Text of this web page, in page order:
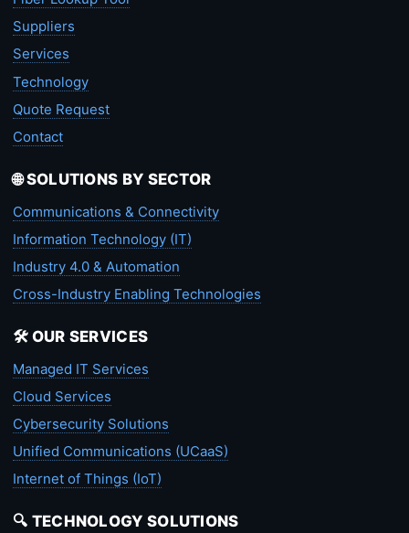
Suppliers
Services
Technology
Quote Request
Contact
🌐 SOLUTIONS BY SECTOR
Communications & Connectivity
Information Technology (IT)
Industry 4.0 & Automation
Cross-Industry Enabling Technologies
🛠️ OUR SERVICES
Managed IT Services
Cloud Services
Cybersecurity Solutions
Unified Communications (UCaaS)
Internet of Things (IoT)
🔍 TECHNOLOGY SOLUTIONS